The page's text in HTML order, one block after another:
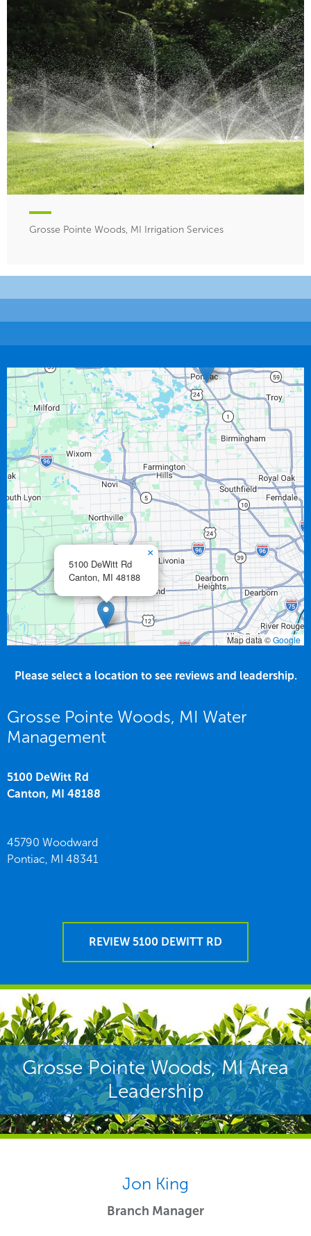
Grosse Pointe Woods, MI Irrigation Services
5100 DeWitt Rd
Canton, MI 48188
×
Map data ©Google
Please select a location to see reviews and leadership.
Grosse Pointe Woods, MI Water
Management
5100 DeWitt Rd
Canton, MI 48188
45790 Woodward
Pontiac, MI 48341
REVIEW 5100 DEWITT RD
Grosse Pointe Woods, MI Area
Leadership
Jon King
Branch Manager